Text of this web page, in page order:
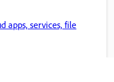
apps, services, file